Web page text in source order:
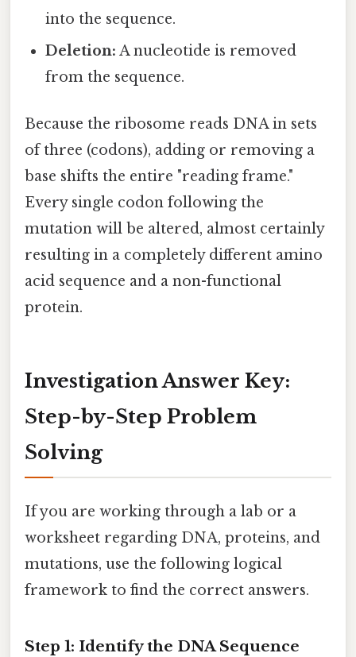
into the sequence.
Deletion: A nucleotide is removed
from the sequence.
Because the ribosome reads DNA in sets
of three (codons), adding or removing a
base shifts the entire "reading frame."
Every single codon following the
mutation will be altered, almost certainly
resulting in a completely different amino
acid sequence and a non-functional
protein.
Investigation Answer Key:
Step-by-Step Problem
Solving
If you are working through a lab or a
worksheet regarding DNA, proteins, and
mutations, use the following logical
framework to find the correct answers.
Step 1: Identify the DNA Sequence